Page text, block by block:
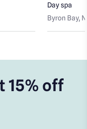
Day spa
Byron Bay,
15% off